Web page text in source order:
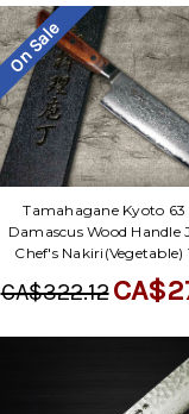
On Sale
Tamahagane Kyoto 63
Damascus Wood Handle
Chef's
CA$322.12